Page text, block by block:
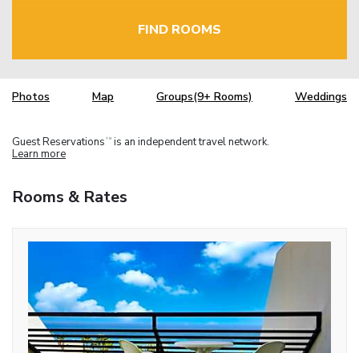
FIND ROOMS
Photos Map Groups(9+ Rooms) Weddings
Guest Reservations TM is an independent travel network.
Learn more
Rooms & Rates